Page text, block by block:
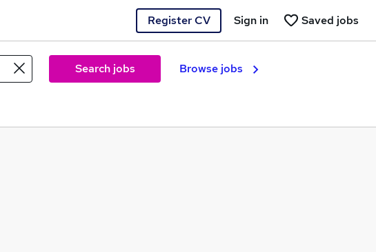
Register CV Saved jobs
Sign in
Search jobs Browse jobs